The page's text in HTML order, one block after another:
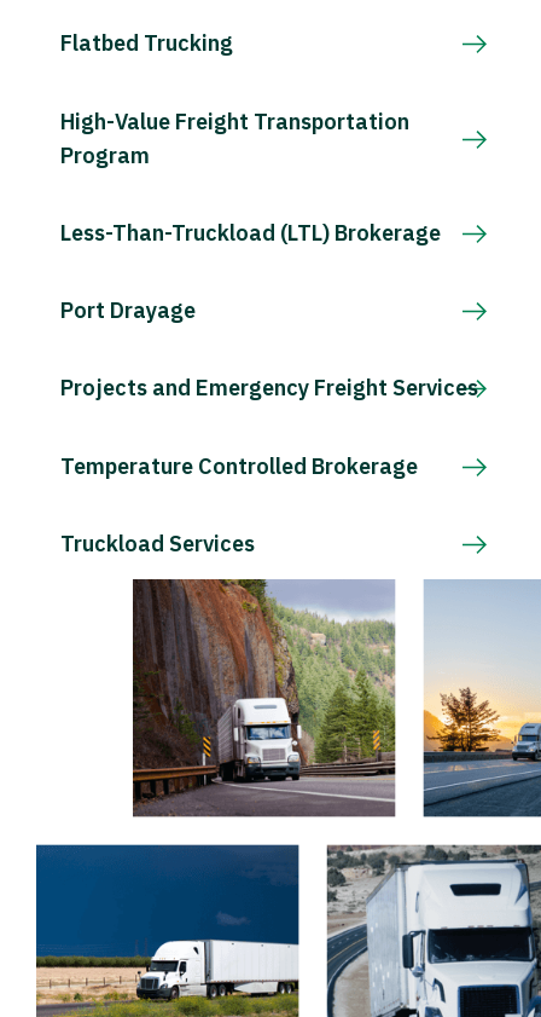
Flatbed Trucking
High-Value Freight Transportation
Program
Less-Than-Truckload (LTL) Brokerage
Port Drayage
Projects and Emergency Freight Services
Temperature Controlled Brokerage
Truckload Services